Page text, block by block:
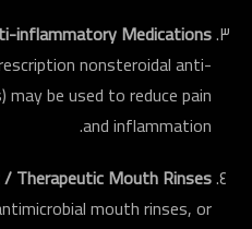
inflammatory Medications
nonsteroidal anti-
be used to reduce pain
and inflammation.
Therapeutic Mouth Rinses
mouth rinses, or